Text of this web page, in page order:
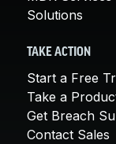
Solutions
TAKE ACTION
Start a Free
Take a
Get Breach
Contact Sales